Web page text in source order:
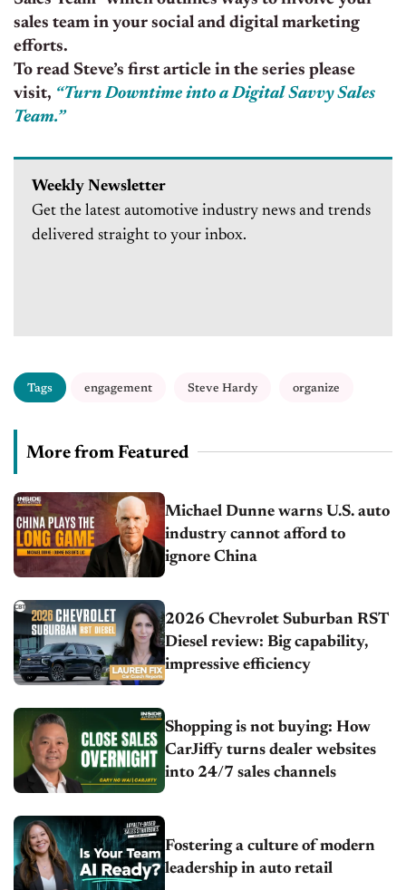
sales team in your social and digital marketing
efforts.
To read Steve’s first article in the series please
visit, “Turn Downtime into a Digital Savvy Sales
Team.”
Weekly Newsletter
Get the latest automotive industry news and trends
delivered straight to your inbox.
Tags engagement Steve Hardy organize
More from Featured
Michael Dunne warns U.S. auto
industry cannot afford to
ignore China
2026 Chevrolet Suburban RST
Diesel review: Big capability,
impressive efficiency
Shopping is not buying: How
CarJiffy turns dealer websites
into 24/7 sales channels
Fostering a culture of modern
leadership in auto retail